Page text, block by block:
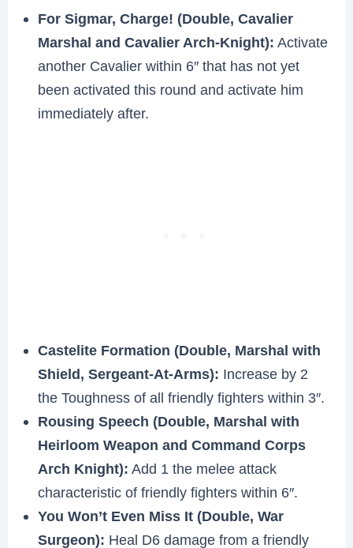
For Sigmar, Charge! (Double, Cavalier
Marshal and Cavalier Arch-Knight): Activate
another Cavalier within 6″ that has not yet
been activated this round and activate him
immediately after.
Castelite Formation (Double, Marshal with
Shield, Sergeant-At-Arms): Increase by 2
the Toughness of all friendly fighters within 3″.
Rousing Speech (Double, Marshal with
Heirloom Weapon and Command Corps
Arch Knight): Add 1 the melee attack
characteristic of friendly fighters within 6″.
You Won’t Even Miss It (Double, War
Surgeon): Heal D6 damage from a friendly